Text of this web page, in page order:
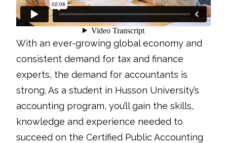
With an ever-growing global economy and
consistent demand for tax and finance
experts, the demand for accountants is
strong. As a student in Husson University’s
accounting program, you’ll gain the skills,
knowledge and experience needed to
succeed on the Certified Public Accounting